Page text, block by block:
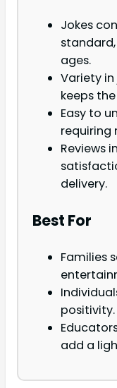
Jokes
ages.
Variety
keeps
Easy to
requiring
Reviews
delivery.
Best For
Families
positivity.
add a